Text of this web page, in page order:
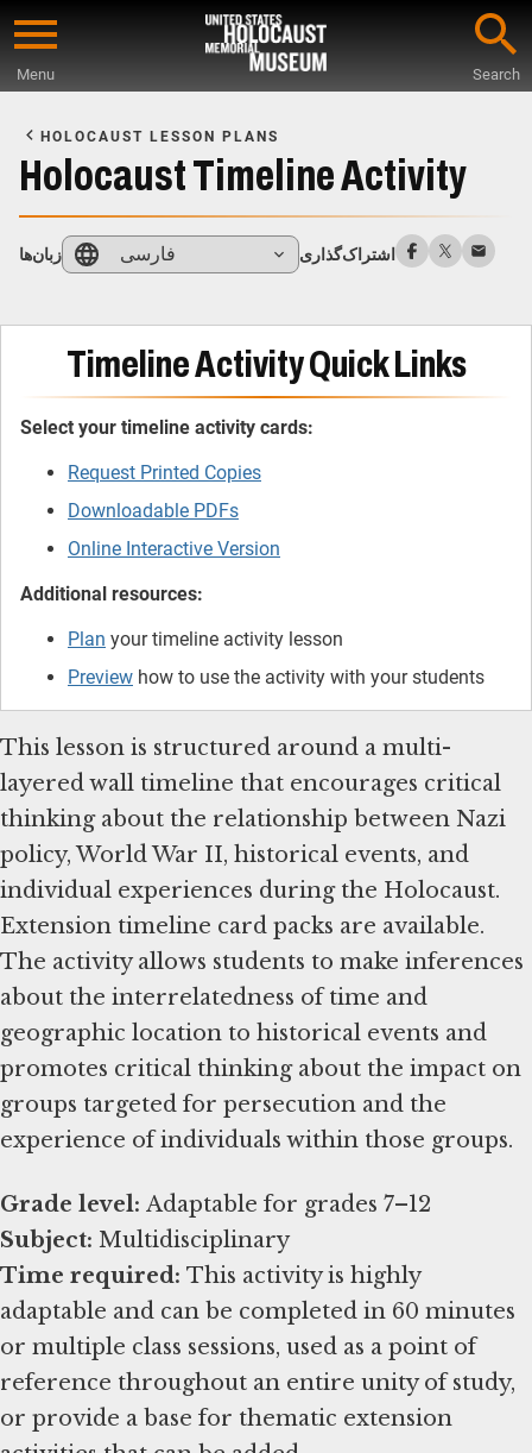
Skip
content
Menu Search
Main
Content
HOLOCAUST LESSON PLANS
Holocaust Timeline Activity
زبان‌ها فارسی اشتراک‌گذاری
Timeline Activity Quick Links
Select your timeline activity cards:
Request Printed Copies
Downloadable PDFs
Online Interactive Version
Additional resources:
Plan your timeline activity lesson
Preview how to use the activity with your students
This lesson is structured around a multi-
layered wall timeline that encourages critical
thinking about the relationship between Nazi
policy, World War II, historical events, and
individual experiences during the Holocaust.
Extension timeline card packs are available.
The activity allows students to make inferences
about the interrelatedness of time and
geographic location to historical events and
promotes critical thinking about the impact on
groups targeted for persecution and the
experience of individuals within those groups.
Grade level:
Subject:
Time required: This activity is highly
adaptable and can be completed in 60 minutes
or multiple class sessions, used as a point of
reference throughout an entire unity of study,
or provide a base for thematic extension